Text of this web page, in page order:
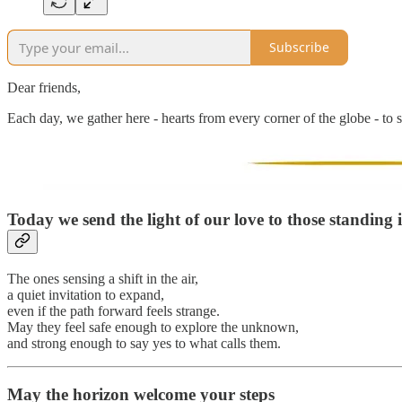
Subscribe
Dear friends,
Each day, we gather here - hearts from every corner of the globe -
Today we send the light of our love to those standing
The ones sensing a shift in the air,
a quiet invitation to expand,
even if the path forward feels strange.
May they feel safe enough to explore the unknown,
and strong enough to say yes to what calls them.
May the horizon welcome your steps